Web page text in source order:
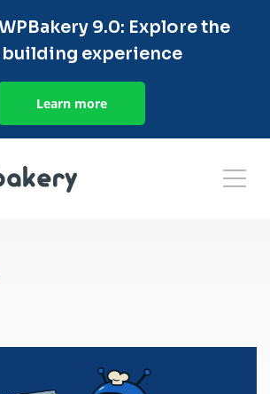
9.0: Explore the
building experience
Learn more